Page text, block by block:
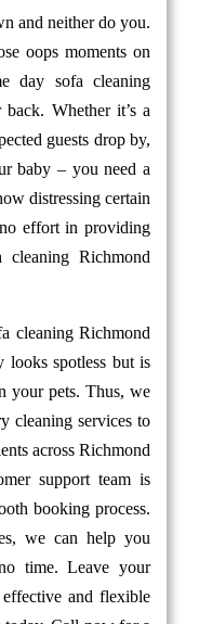
and neither do you.
oops moments on
day sofa cleaning
Whether it’s a
guests drop by,
baby – you need a
distressing certain
effort in providing
Richmond
cleaning Richmond
looks spotless but is
your pets. Thus, we
cleaning services to
across Richmond
support team is
booking process.
we can help you
time. Leave your
and flexible